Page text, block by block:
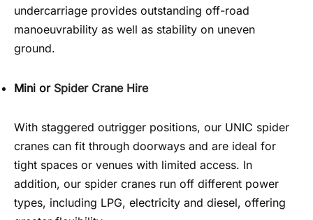
undercarriage provides outstanding off-road
manoeuvrability as well as stability on uneven
ground.
Mini or Spider Crane Hire
With staggered outrigger positions, our UNIC spider
cranes can fit through doorways and are ideal for
tight spaces or venues with limited access. In
addition, our spider cranes run off different power
types, including LPG, electricity and diesel, offering